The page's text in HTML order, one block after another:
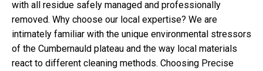
with all residue safely managed and professionally
removed. Why choose our local expertise? We are
intimately familiar with the unique environmental stressors
of the Cumbernauld plateau and the way local materials
react to different cleaning methods. Choosing Precise